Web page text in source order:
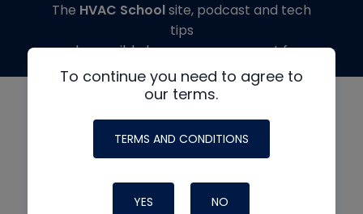
To continue you need to agree to
our terms.
TERMS AND CONDITIONS
YES NO
The HVAC Schoolsite, podcast and tech
tips
made possible by generous support from